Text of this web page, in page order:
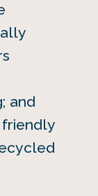
and
friendly